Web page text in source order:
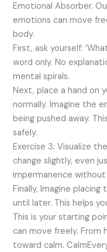
Emotional Absorber.
emotions can move
body.
First, ask yourself:
word only. No
mental spirals.
Next, place a hand on
normally. Imagine the
being pushed away.
safely.
Exercise 3: Visualize
change slightly, even
impermanence without
Finally, Imagine
until later. This helps
This is your starting
can move freely. From
toward calm.